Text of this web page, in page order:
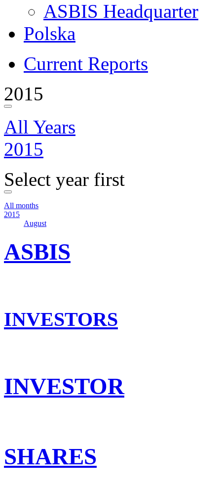
ASBIS Headquarter
Polska
Current Reports
2015
All Years
2015
Select year first
All months
2015
August
ASBIS
INVESTORS
INVESTOR
SHARES